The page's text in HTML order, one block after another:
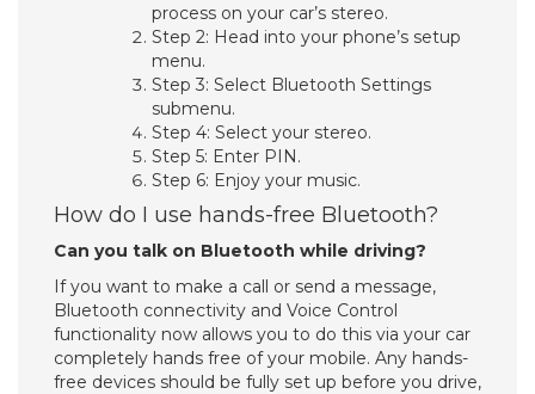
process on your car’s stereo.
Step 2: Head into your phone’s setup
menu.
Step 3: Select Bluetooth Settings
submenu.
Step 4: Select your stereo.
Step 5: Enter PIN.
Step 6: Enjoy your music.
How do I use hands-free Bluetooth?
Can you talk on Bluetooth while driving?
If you want to make a call or send a message,
Bluetooth connectivity and Voice Control
functionality now allows you to do this via your car
completely hands free of your mobile. Any hands-
free devices should be fully set up before you drive,